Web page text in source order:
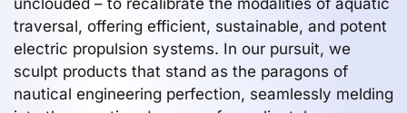
traversal, offering efficient, sustainable, and potent
electric propulsion systems. In our pursuit, we
sculpt products that stand as the paragons of
nautical engineering perfection, seamlessly melding